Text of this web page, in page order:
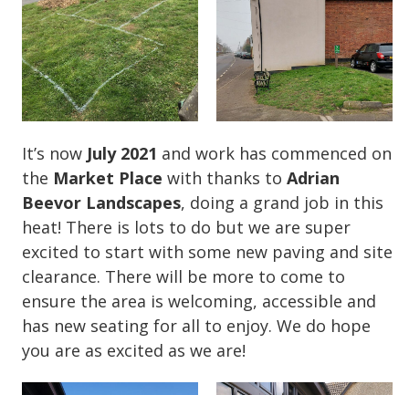
It’s now July 2021 and work has commenced on
the Market Place with thanks to Adrian
Beevor Landscapes, doing a grand job in this
heat! There is lots to do but we are super
excited to start with some new paving and site
clearance. There will be more to come to
ensure the area is welcoming, accessible and
has new seating for all to enjoy. We do hope
you are as excited as we are!